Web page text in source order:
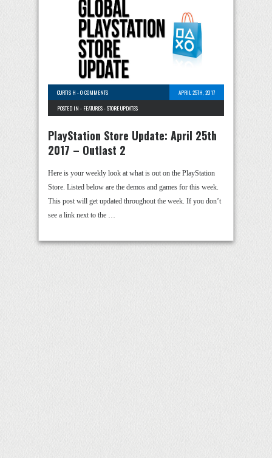
CURTIS H -0 COMMENTS
APRIL 25TH, 2017
POSTED IN - FEATURES-STORE UPDATES
PlayStation Store Update: April 25th
2017 – Outlast 2
Here is your weekly look at what is out on the PlayStation
Store. Listed below are the demos and games for this week.
This post will get updated throughout the week. If you don’t
see a link next to the …